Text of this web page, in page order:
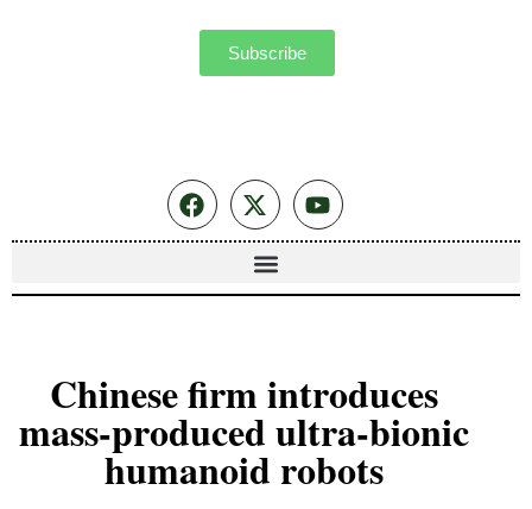
Subscribe
Chinese firm introduces
mass-produced ultra-bionic
humanoid robots